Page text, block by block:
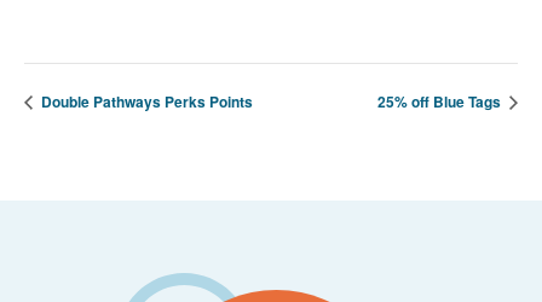
Double Pathways Perks Points 25% off Blue Tags